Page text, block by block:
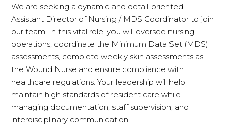
We are seeking a dynamic and detail-oriented
Assistant Director of Nursing / MDS Coordinator to join
our team. In this vital role, you will oversee nursing
operations, coordinate the Minimum Data Set (MDS)
assessments, complete weekly skin assessments as
the Wound Nurse and ensure compliance with
healthcare regulations. Your leadership will help
maintain high standards of resident care while
managing documentation, staff supervision, and
interdisciplinary communication.